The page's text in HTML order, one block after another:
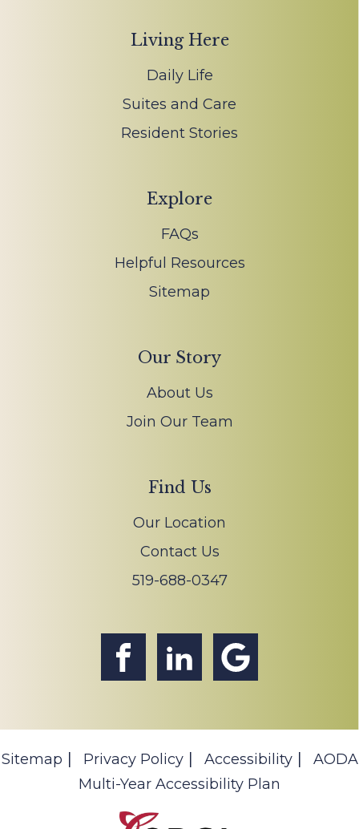
Living Here
Daily Life
Suites and Care
Resident Stories
Explore
FAQs
Helpful Resources
Sitemap
Our Story
About Us
Join Our Team
Find Us
Our Location
Contact Us
519-688-0347
Sitemap Privacy Policy Accessibility
AODA
Multi-Year Accessibility Plan